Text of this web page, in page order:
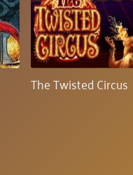
The Twisted Circus